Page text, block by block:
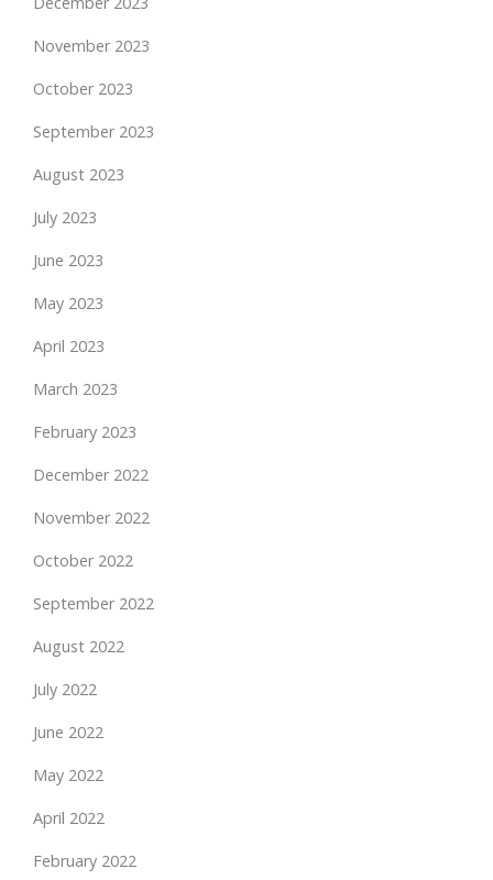
November 2023
October 2023
September 2023
August 2023
July 2023
June 2023
May 2023
April 2023
March 2023
February 2023
December 2022
November 2022
October 2022
September 2022
August 2022
July 2022
June 2022
May 2022
April 2022
February 2022